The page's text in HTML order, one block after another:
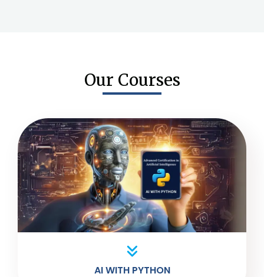
Our Courses
AI WITH PYTHON